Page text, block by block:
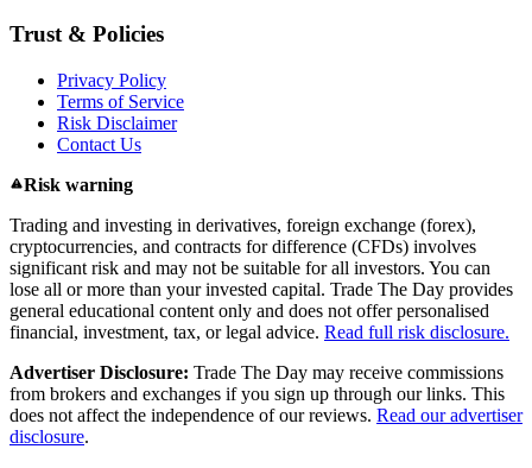
Trust & Policies
Privacy Policy
Terms of Service
Risk Disclaimer
Contact Us
Risk warning
Trading and investing in derivatives, foreign exchange (forex),
cryptocurrencies, and contracts for difference (CFDs) involves
significant risk and may not be suitable for all investors. You can
lose all or more than your invested capital. Trade The Day provides
general educational content only and does not offer personalised
financial, investment, tax, or legal advice. Read full risk disclosure.
Advertiser Disclosure: Trade The Day may receive commissions
from brokers and exchanges if you sign up through our links. This
does not affect the independence of our reviews. Read our advertiser
disclosure.